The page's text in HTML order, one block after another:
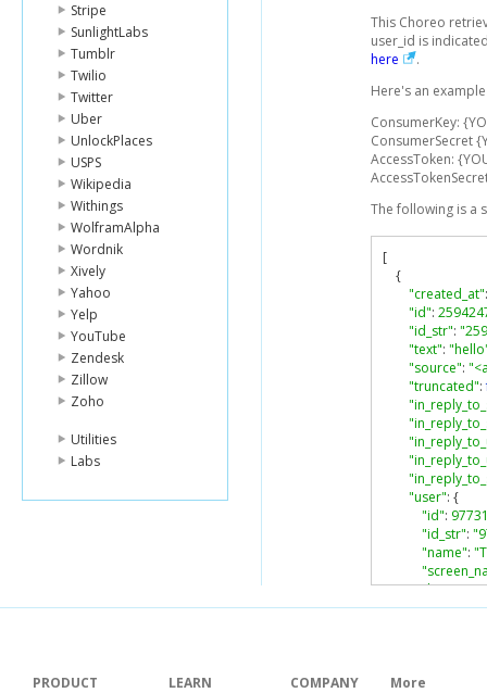
Stripe
SunlightLabs
Tumblr
Twilio
Twitter
Uber
UnlockPlaces
USPS
Wikipedia
Withings
WolframAlpha
Wordnik
Xively
Yahoo
Yelp
YouTube
Zendesk
Zillow
Zoho
Utilities
Labs
This Choreo
user_id is
here
.
Here's an
ConsumerKey:
ConsumerSecret
AccessToken:
The following is a
[
{
"created_at":
"id":
"id_str":
"text":
"source":
"truncated":
"user": {
"id":
"id_str":
"name":
"location":
PRODUCT
LEARN
COMPANY
More